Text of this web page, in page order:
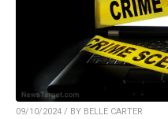
09/10/2024 / BY BELLE CARTER